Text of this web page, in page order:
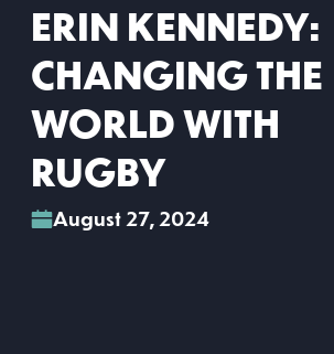
ERIN KENNEDY:
CHANGING THE
WORLD WITH
RUGBY
August 27, 2024